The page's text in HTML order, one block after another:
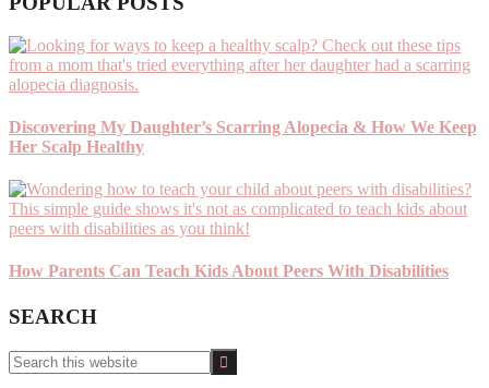
Discovering My Daughter’s Scarring Alopecia & How We Keep
Her Scalp Healthy
How Parents Can Teach Kids About Peers With Disabilities
SEARCH
Search
this